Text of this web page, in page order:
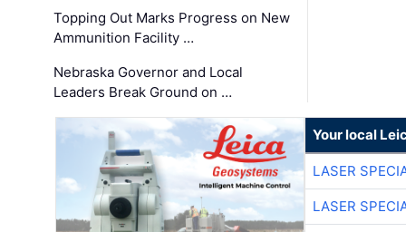
Topping Out Marks Progress on New
Ammunition Facility …
Nebraska Governor and Local
Leaders Break Ground on …
Your local
LASER
LASER